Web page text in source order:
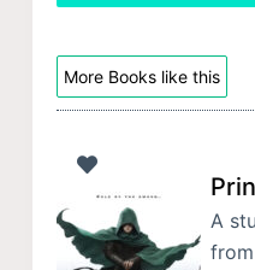
More Books like this
A